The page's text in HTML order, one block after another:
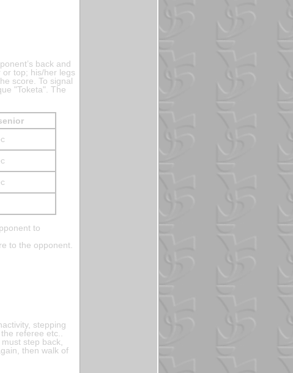
back and
top; his/her legs
score. To signal
"Toketa". The
to
to the opponent.
stepping
referee etc..
step back,
then walk of